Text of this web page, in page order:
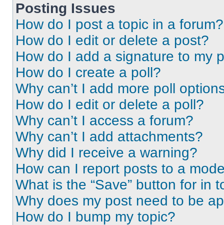
Posting Issues
How do I post a topic in a forum?
How do I edit or delete a post?
How do I add a signature to my
How do I create a poll?
Why can’t I add more poll
How do I edit or delete a poll?
Why can’t I access a forum?
Why can’t I add attachments?
Why did I receive a warning?
How can I report posts to a
What is the “Save” button for in
Why does my post need to be
How do I bump my topic?